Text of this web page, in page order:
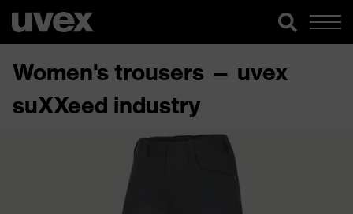
Women's trousers — uvex
suXXeed industry